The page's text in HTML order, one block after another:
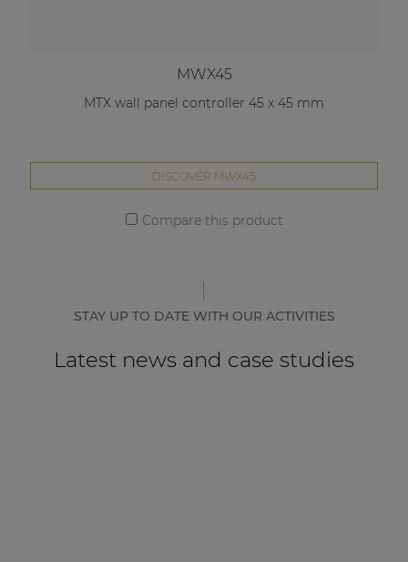
MWX45
MTX wall panel controller 45 x 45 mm
DISCOVER MWX45
Compare this product
STAY UP TO DATE WITH OUR ACTIVITIES
Latest news and case studies